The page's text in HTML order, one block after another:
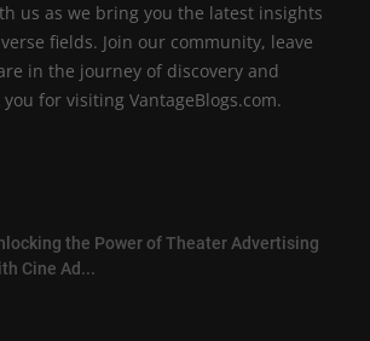
us as we bring you the latest insights
fields. Join our community, leave
in the journey of discovery and
for visiting VantageBlogs.com.
the Power of Theater Advertising
Cine Ad...